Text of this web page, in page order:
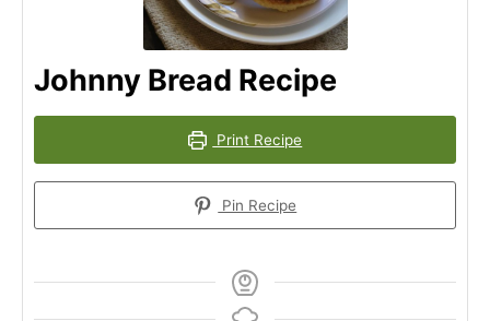
Johnny Bread Recipe
Print Recipe
Pin Recipe